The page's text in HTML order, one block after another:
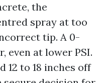
the
spray at too
tip. A 0-
even at lower PSI.
12 to 18 inches off